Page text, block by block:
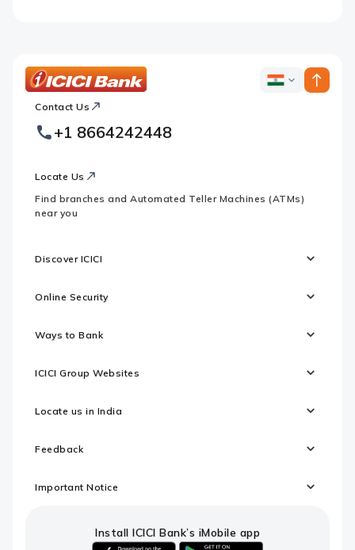
Footer
Logo
ICICI
Contact Us
+1 8664242448
Locate Us
Find branches and Automated Teller Machines (ATMs)
near you
Discover ICICI
Online Security
Ways to Bank
ICICI Group Websites
Locate us in India
Feedback
Important Notice
Install ICICI Bank’s iMobile app